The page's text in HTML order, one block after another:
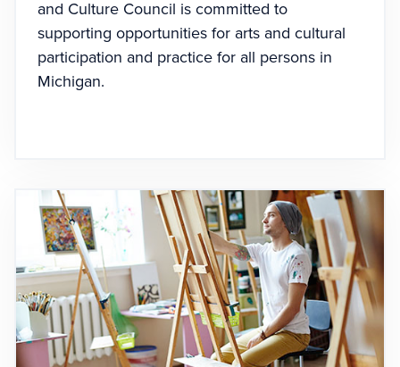
and Culture Council is committed to
supporting opportunities for arts and cultural
participation and practice for all persons in
Michigan.